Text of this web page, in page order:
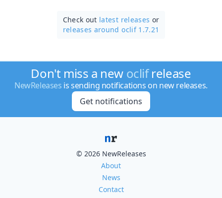
Check out latest releases or
releases around oclif 1.7.21
Don't miss a new oclifrelease
NewReleases is sending notifications on new releases.
Get notifications
© 2026 NewReleases
About
News
Contact